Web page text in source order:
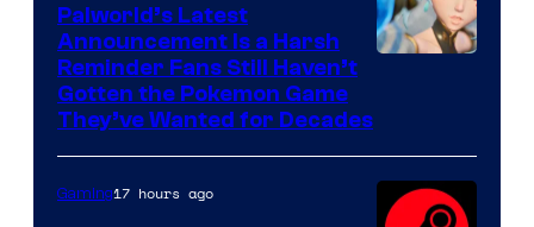
Palworld’s Latest
Announcement Is a Harsh
Reminder Fans Still Haven’t
Gotten the Pokemon Game
They’ve Wanted for Decades
Gaming17 hours ago